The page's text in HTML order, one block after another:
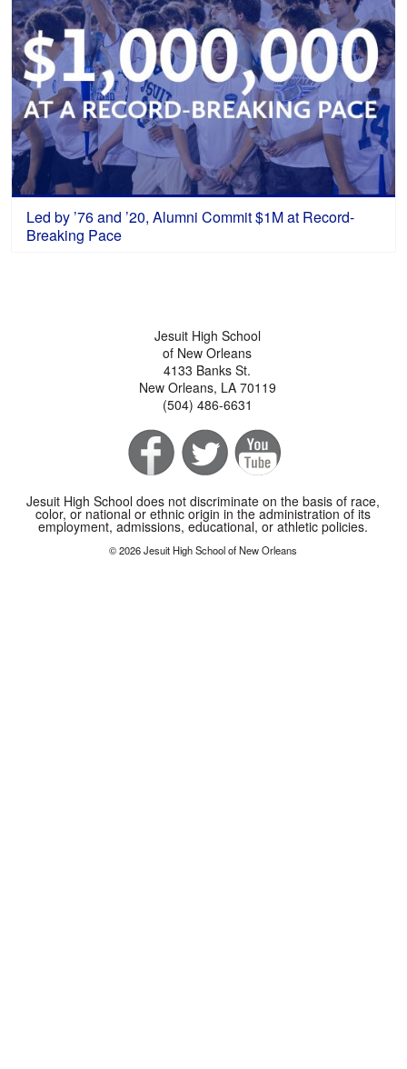
Led by ’76 and ’20, Alumni Commit $1M at Record-
Breaking Pace
Jesuit High School
of New Orleans
4133 Banks St.
New Orleans, LA 70119
(504) 486-6631
Jesuit High School does not discriminate on the basis of race,
color, or national or ethnic origin in the administration of its
employment, admissions, educational, or athletic policies.
© 2026 Jesuit High School of New Orleans